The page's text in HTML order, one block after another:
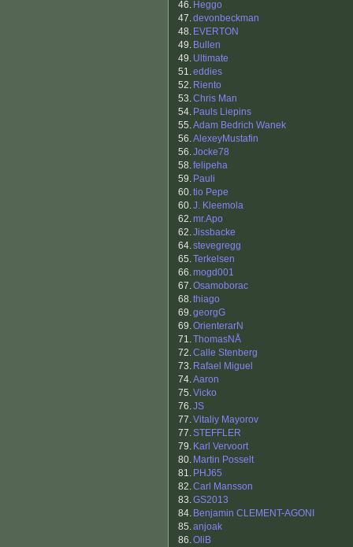
46. Heggo
47.devonbeckman
48. EVERTON
49. Bullen
49. Ultimate
51.eddies
52. Riento
53.Chris Man
54. Pauls Liepins
55.Adam Bedrich Wanek
56.AlexeyMustafin
56.Jocke78
58.felipeha
59. Pauli
60.tio Pepe
60.J. Kleemola
62.mr.Apo
62.Jissbacke
64.stevegregg
65.Terkelsen
66.mogd001
67.Osamoborac
68.thiago
69.georgG
69.OrienterarN
71.ThomasNÅ
72.Calle Stenberg
73. Rafael Miguel
74.Aaron
75.Vicko
76.JS
77.Vitaliy Mayorov
77.STEFFLER
79. Karl Vervoort
80. Martin Posselt
81. PHJ65
82.Carl Mansson
83.GS2013
84. Benjamin CLEMENT-AGONI
85.anjoak
86.OliB